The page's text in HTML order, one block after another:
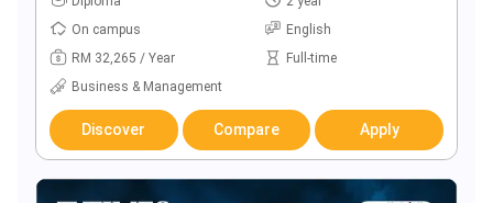
On campus
English
RM 32,265 / Year
Full-time
Business & Management
Discover Compare Apply